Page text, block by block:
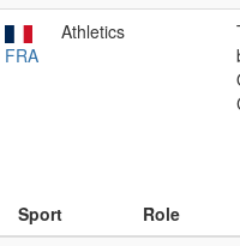
FRA
Athletics
Sport
Role